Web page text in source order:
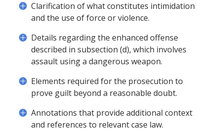
Clarification of what constitutes intimidation
and the use of force or violence.
Details regarding the enhanced offense
described in subsection (d), which involves
assault using a dangerous weapon.
Elements required for the prosecution to
prove guilt beyond a reasonable doubt.
Annotations that provide additional context
and references to relevant case law.